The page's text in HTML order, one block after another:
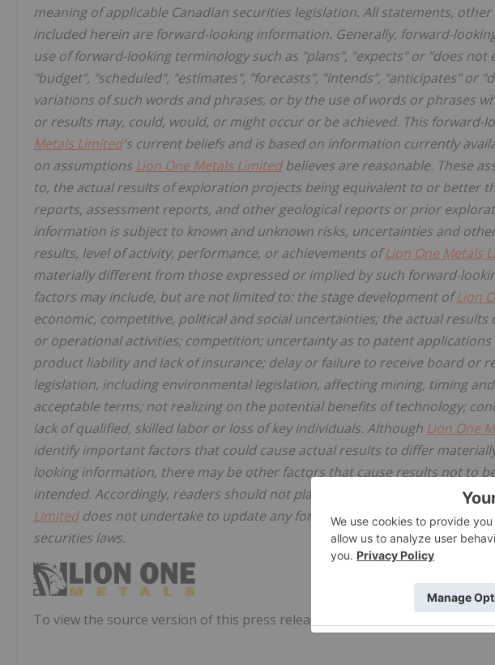
meaning of applicable Canadian securities legislation. All statements,
included herein are forward-looking information. Generally, forward-
use of forward-looking terminology such as "plans", "expects" or "does not
"budget", "scheduled", "estimates", "forecasts", "intends", "anticipates" or
variations of such words and phrases, or by the use of words or phrases
or results may, could, would, or might occur or be achieved. This forward-
Metals Limited's current beliefs and is based on information currently
on assumptions Lion One Metals Limitedbelieves are reasonable. These
to, the actual results of exploration projects being equivalent to or better
reports, assessment reports, and other geological reports or prior
information is subject to known and unknown risks, uncertainties and
results, level of activity, performance, or achievements ofLion One Metals
materially different from those expressed or implied by such forward-
factors may include, but are not limited to: the stage development ofLion
economic, competitive, political and social uncertainties; the actual
or operational activities; competition; uncertainty as to patent
product liability and lack of insurance; delay or failure to receive board or
legislation, including environmental legislation, affecting mining, timing
acceptable terms; not realizing on the potential benefits of technology;
lack of qualified, skilled labor or loss of key individuals. Although Lion One
identify important factors that could cause actual results to differ
looking information, there may be other factors that cause results not to
intended. Accordingly, readers should not place undue reliance on
Limiteddoes not undertake to update any forward-looking information,
securities laws.
To view the source version of this press release, please visit